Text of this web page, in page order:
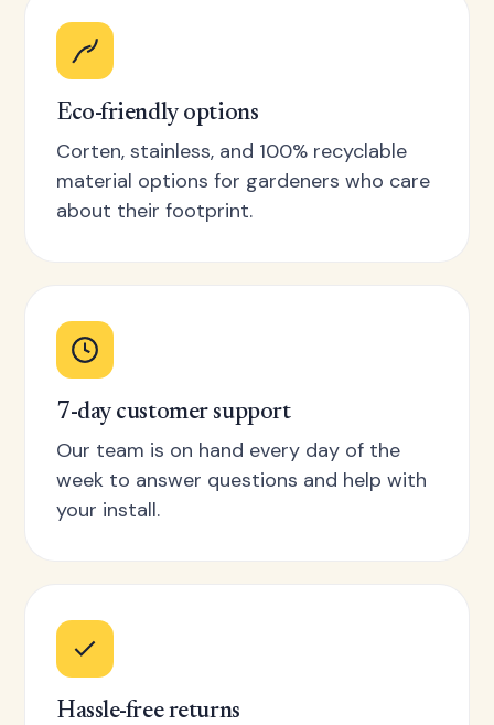
Eco-friendly options
Corten, stainless, and 100% recyclable
material options for gardeners who care
about their footprint.
7-day customer support
Our team is on hand every day of the
week to answer questions and help with
your install.
Hassle-free returns